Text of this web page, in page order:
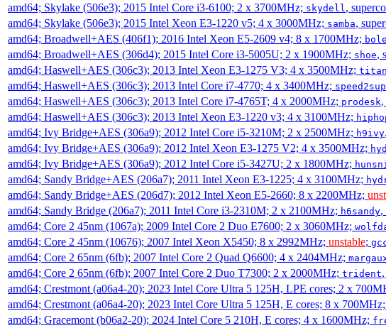
amd64; Skylake (506e3); 2015 Intel Core i3-6100; 2 x 3700MHz; skydell ,
amd64; Skylake (506e3); 2015 Intel Xeon E3-1220 v5; 4 x 3000MHz; samba,
amd64; Broadwell+AES (406f1); 2016 Intel Xeon E5-2609 v4; 8 x 1700MHz;
amd64; Broadwell+AES (306d4); 2015 Intel Core i3-5005U; 2 x 1900MHz; shoe,
amd64; Haswell+AES (306c3); 2013 Intel Xeon E3-1275 V3; 4 x 3500MHz;
amd64; Haswell+AES (306c3); 2013 Intel Core i7-4770; 4 x 3400MHz;
amd64; Haswell+AES (306c3); 2013 Intel Core i7-4765T; 4 x 2000MHz; prodesk
amd64; Haswell+AES (306c3); 2013 Intel Xeon E3-1220 v3; 4 x 3100MHz;
amd64; Ivy Bridge+AES (306a9); 2012 Intel Core i5-3210M; 2 x 2500MHz; h9ivy
amd64; Ivy Bridge+AES (306a9); 2012 Intel Xeon E3-1275 V2; 4 x 3500MHz;
amd64; Ivy Bridge+AES (306a9); 2012 Intel Core i5-3427U; 2 x 1800MHz;
amd64; Sandy Bridge+AES (206a7); 2011 Intel Xeon E3-1225; 4 x 3100MHz;
amd64; Sandy Bridge+AES (206d7); 2012 Intel Xeon E5-2660; 8 x 2200MHz;
amd64; Sandy Bridge (206a7); 2011 Intel Core i3-2310M; 2 x 2100MHz; h6sandy,
amd64; Core 2 45nm (1067a); 2009 Intel Core 2 Duo E7600; 2 x 3060MHz;
amd64; Core 2 45nm (10676); 2007 Intel Xeon X5450; 8 x 2992MHz; unstable;
amd64; Core 2 65nm (6fb); 2007 Intel Core 2 Quad Q6600; 4 x 2404MHz;
amd64; Core 2 65nm (6fb); 2007 Intel Core 2 Duo T7300; 2 x 2000MHz; trident
amd64; Crestmont (a06a4-20); 2023 Intel Core Ultra 5 125H, LPE cores; 2 x
amd64; Crestmont (a06a4-20); 2023 Intel Core Ultra 5 125H, E cores; 8 x 700MHz;
amd64; Gracemont (b06a2-20); 2024 Intel Core 5 210H, E cores; 4 x 1600MHz;